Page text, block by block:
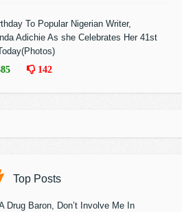
To Popular Nigerian Writer,
Adichie As she Celebrates Her 41st
142
Top Posts
Drug Baron, Don’t Involve Me In